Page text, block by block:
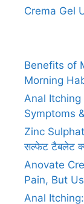
Crema Gel
Benefits of
Morning
Anal
Symptoms
Zinc
सल्फेट टैबलेट
Anovate
Pain, But
Anal